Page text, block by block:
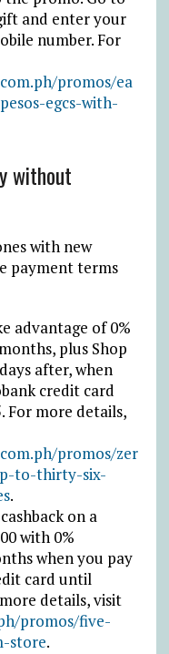
and enter your
number. For
promos/ea
egcs-with-
without
with new
payment terms
advantage of 0%
plus Shop
after, when
credit card
For more details,
promos/zer
to-thirty-six-
.
on a
with 0%
when you pay
card until
details, visit
promos/five-
store.